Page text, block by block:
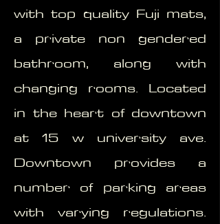
with top quality Fuji mats,
a private non gendered
bathroom, along with
changing rooms. Located
in the heart of downtown
at 15 w university ave.
Downtown provides a
number of parking areas
with varying regulations.